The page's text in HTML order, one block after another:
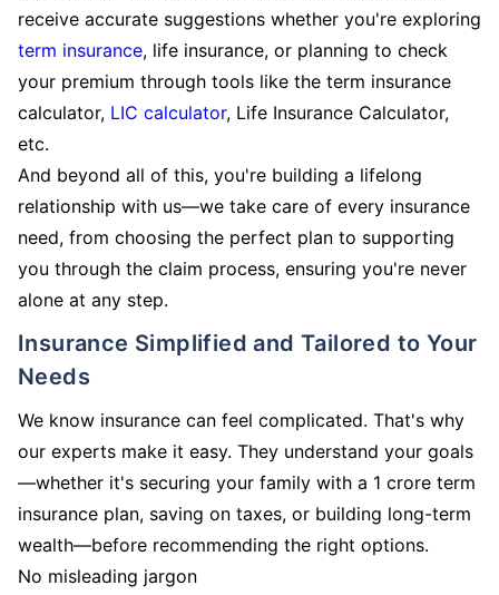
receive accurate suggestions whether you're exploring
term insurance, life insurance, or planning to check
your premium through tools like the term insurance
calculator, LIC calculator, Life Insurance Calculator,
etc.
And beyond all of this, you're building a lifelong
relationship with us—we take care of every insurance
need, from choosing the perfect plan to supporting
you through the claim process, ensuring you're never
alone at any step.
Insurance Simplified and Tailored to Your
Needs
We know insurance can feel complicated. That's why
our experts make it easy. They understand your goals
—whether it's securing your family with a 1 crore term
insurance plan, saving on taxes, or building long-term
wealth—before recommending the right options.
No misleading jargon